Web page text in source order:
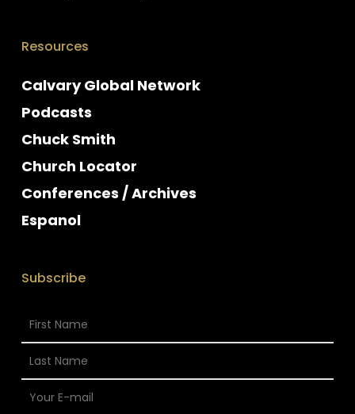
Resources
Calvary Global Network
Podcasts
Chuck Smith
Church Locator
Conferences / Archives
Espanol
Subscribe